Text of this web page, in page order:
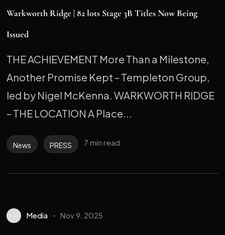
Warkworth Ridge | 82 lots Stage 3B Titles Now Being
Issued
THE ACHIEVEMENT More Than a Milestone,
Another Promise Kept – Templeton Group,
led by Nigel McKenna. WARKWORTH RIDGE
– THE LOCATION A Place...
News PRESS 7 min read
Media Nov 9, 2025